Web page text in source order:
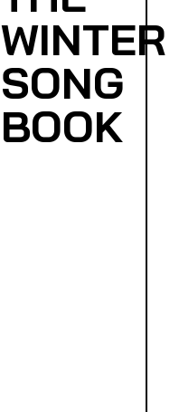
WINTER
SONG
BOOK